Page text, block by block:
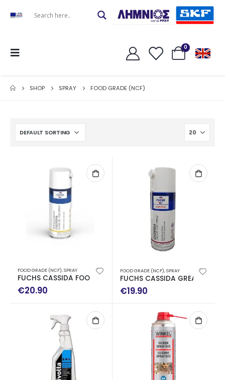
0
SHOP SPRAY FOOD GRADE (NCF)
FOOD GRADE (NCF),SPRAY
FUCHS CASSIDA FOOD CHAIN ​​OIL 1500 SPRAY ΤΡΟΦ.400ML
€20.90
FOOD GRADE (NCF),SPRAY
FUCHS CASSIDA GREASE GTS
€19.90